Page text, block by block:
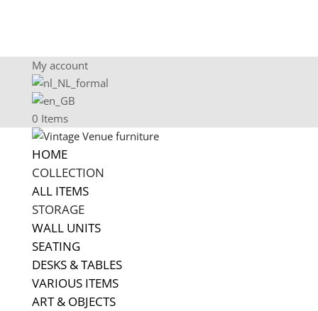
My account
0 Items
HOME
COLLECTION
ALL ITEMS
STORAGE
WALL UNITS
SEATING
DESKS & TABLES
VARIOUS ITEMS
ART & OBJECTS